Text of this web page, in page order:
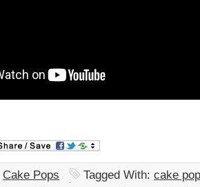
Cake Pops Tagged With: cake